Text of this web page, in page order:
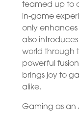
teamed up to
in-game
only
also
world through
powerful
brings joy to
alike.
Gaming as an